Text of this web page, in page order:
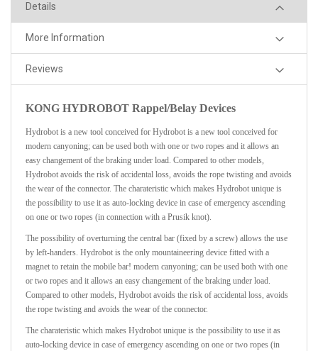
Details
More Information
Reviews
KONG HYDROBOT Rappel/Belay Devices
Hydrobot is a new tool conceived for Hydrobot is a new tool conceived for
modern canyoning; can be used both with one or two ropes and it allows an
easy changement of the braking under load. Compared to other models,
Hydrobot avoids the risk of accidental loss, avoids the rope twisting and avoids
the wear of the connector. The charateristic which makes Hydrobot unique is
the possibility to use it as auto-locking device in case of emergency ascending
on one or two ropes (in connection with a Prusik knot).
The possibility of overturning the central bar (fixed by a screw) allows the use
by left-handers. Hydrobot is the only mountaineering device fitted with a
magnet to retain the mobile bar! modern canyoning; can be used both with one
or two ropes and it allows an easy changement of the braking under load.
Compared to other models, Hydrobot avoids the risk of accidental loss, avoids
the rope twisting and avoids the wear of the connector.
The charateristic which makes Hydrobot unique is the possibility to use it as
auto-locking device in case of emergency ascending on one or two ropes (in